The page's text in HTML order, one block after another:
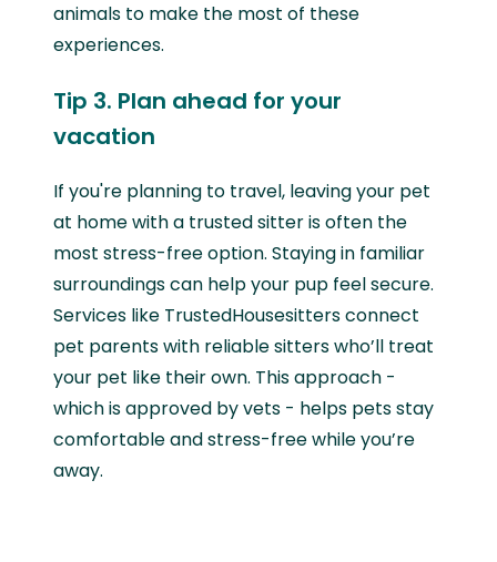
animals to make the most of these
experiences.
Tip 3. Plan ahead for your
vacation
If you're planning to travel, leaving your pet
at home with a trusted sitter is often the
most stress-free option. Staying in familiar
surroundings can help your pup feel secure.
Services like TrustedHousesitters connect
pet parents with reliable sitters who’ll treat
your pet like their own. This approach -
which is approved by vets - helps pets stay
comfortable and stress-free while you’re
away.